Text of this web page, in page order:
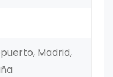
Madrid,